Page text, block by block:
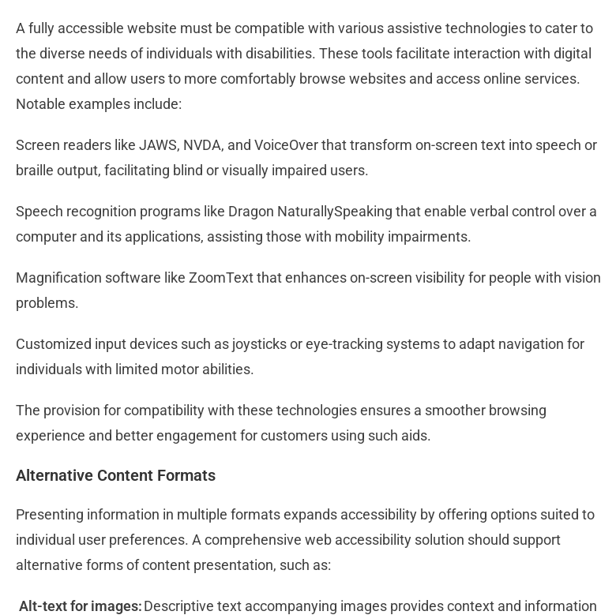
A fully accessible website must be compatible with various assistive technologies to cater to
the diverse needs of individuals with disabilities. These tools facilitate interaction with digital
content and allow users to more comfortably browse websites and access online services.
Notable examples include:
Screen readers like JAWS, NVDA, and VoiceOver that transform on-screen text into speech or
braille output, facilitating blind or visually impaired users.
Speech recognition programs like Dragon NaturallySpeaking that enable verbal control over a
computer and its applications, assisting those with mobility impairments.
Magnification software like ZoomText that enhances on-screen visibility for people with vision
problems.
Customized input devices such as joysticks or eye-tracking systems to adapt navigation for
individuals with limited motor abilities.
The provision for compatibility with these technologies ensures a smoother browsing
experience and better engagement for customers using such aids.
Alternative Content Formats
Presenting information in multiple formats expands accessibility by offering options suited to
individual user preferences. A comprehensive web accessibility solution should support
alternative forms of content presentation, such as:
Alt-text for images:Descriptive text accompanying images provides context and information